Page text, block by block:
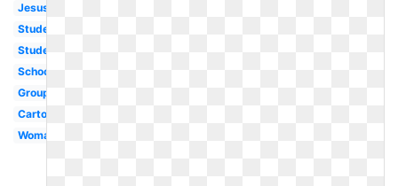
Jesus
Student
Student
School
Group
Cartoon
Woman